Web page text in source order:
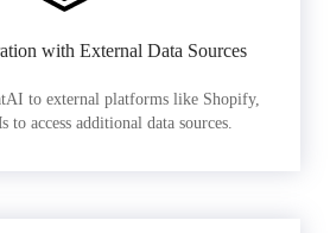
with External Data Sources
to external platforms like Shopify,
to access additional data sources.